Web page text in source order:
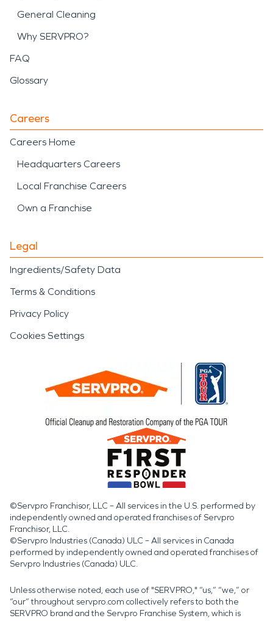
General Cleaning
Why SERVPRO?
FAQ
Glossary
Careers
Careers Home
Headquarters Careers
Local Franchise Careers
Own a Franchise
Legal
Ingredients/Safety Data
Terms & Conditions
Privacy Policy
Cookies Settings
©Servpro Franchisor, LLC – All services in the U.S. performed by
independently owned and operated franchises of Servpro
Franchisor, LLC.
©Servpro Industries (Canada) ULC – All services in Canada
performed by independently owned and operated franchises of
Servpro Industries (Canada) ULC.
Unless otherwise noted, each use of "SERVPRO," “us,” “we,” or
“our” throughout servpro.com collectively refers to both the
SERVPRO brand and the Servpro Franchise System, which is